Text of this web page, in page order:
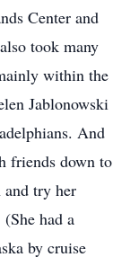
Center and
took many
within the
Jablonowski
And
friends down to
and try her
had a
by cruise